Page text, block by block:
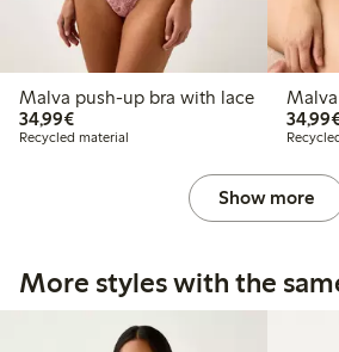
Malva push-up bra with lace
34,99€€34.99
Recycled material
Show more
More styles with the